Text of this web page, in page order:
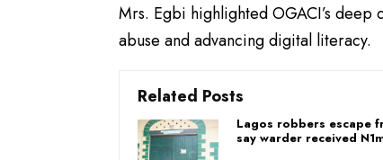
​Mrs. Egbi highlighted OGACI’s
abuse and advancing digital literacy.
Related Posts
Lagos robbers escape
say warder received